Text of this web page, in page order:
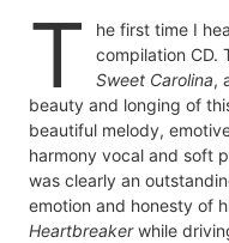
T
he first time I
compilation CD.
Sweet Carolina,
beauty and longing of
beautiful melody,
harmony vocal and soft
was clearly an
emotion and honesty of
Heartbreakerwhile